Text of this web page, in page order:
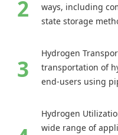
ways, including
state storage
Hydrogen
transportation of
end-users using
Hydrogen
wide range of